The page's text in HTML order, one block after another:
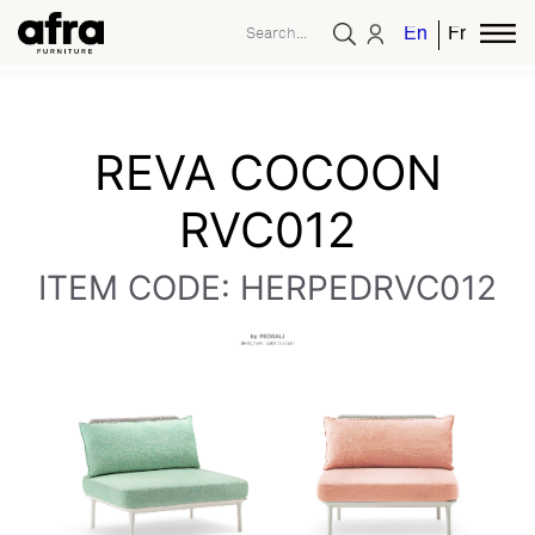
EnglishFrench
REVA COCOON
RVC012
ITEM CODE: HERPEDRVC012